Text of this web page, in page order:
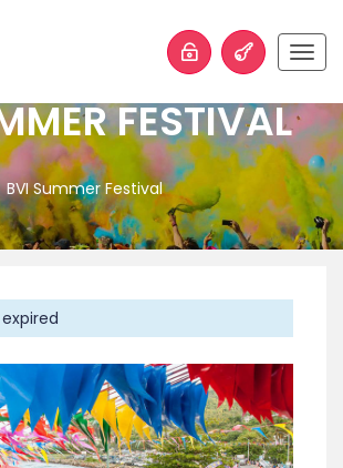
FESTIVAL
BVI Summer Festival
Next